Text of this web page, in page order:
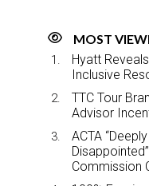
MOST
Hyatt
Inclusive
TTC Tour
Advisor
ACTA
Commission